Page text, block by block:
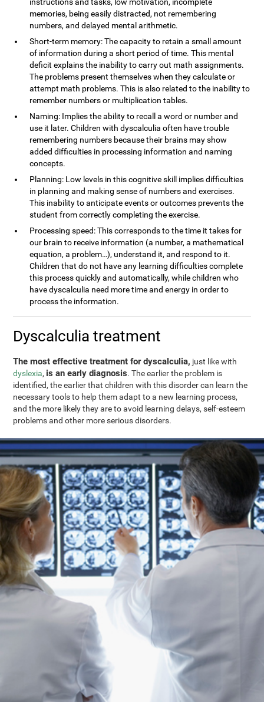
memories, being easily distracted, not remembering
numbers, and delayed mental arithmetic.
Short-term memory: The capacity to retain a small amount
of information during a short period of time. This mental
deficit explains the inability to carry out math assignments.
The problems present themselves when they calculate or
attempt math problems. This is also related to the inability to
remember numbers or multiplication tables.
Naming: Implies the ability to recall a word or number and
use it later. Children with dyscalculia often have trouble
remembering numbers because their brains may show
added difficulties in processing information and naming
concepts.
Planning: Low levels in this cognitive skill implies difficulties
in planning and making sense of numbers and exercises.
This inability to anticipate events or outcomes prevents the
student from correctly completing the exercise.
Processing speed: This corresponds to the time it takes for
our brain to receive information (a number, a mathematical
equation, a problem…), understand it, and respond to it.
Children that do not have any learning difficulties complete
this process quickly and automatically, while children who
have dyscalculia need more time and energy in order to
process the information.
Dyscalculia treatment
The most effective treatment for dyscalculia, just like with
dyslexia, is an early diagnosis. The earlier the problem is
identified, the earlier that children with this disorder can learn the
necessary tools to help them adapt to a new learning process,
and the more likely they are to avoid learning delays, self-esteem
problems and other more serious disorders.